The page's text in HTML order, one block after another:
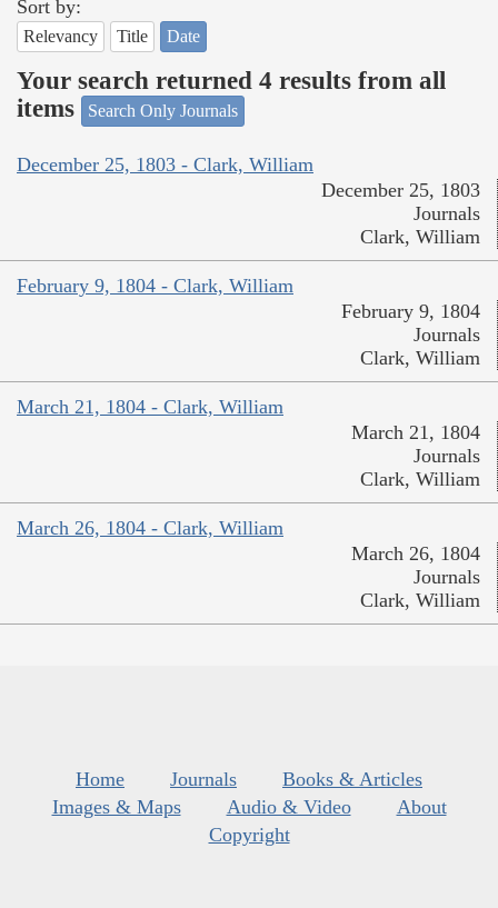
Sort by:
Relevancy Title Date
Your search returned 4 results from all
items
Search Only Journals
December 25, 1803 - Clark, William
December 25, 1803
Journals
Clark, William
February 9, 1804 - Clark, William
February 9, 1804
Journals
Clark, William
March 21, 1804 - Clark, William
March 21, 1804
Journals
Clark, William
March 26, 1804 - Clark, William
March 26, 1804
Journals
Clark, William
Home Journals
Books & Articles
Images & Maps
Audio & Video
About
Copyright